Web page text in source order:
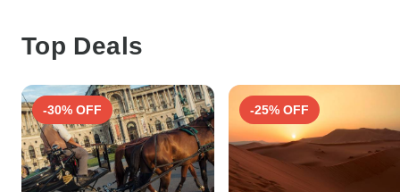
Top Deals
-30% OFF -25% OFF